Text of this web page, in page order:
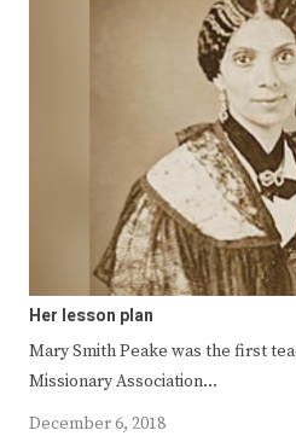
Her lesson plan
Mary Smith Peake was the first
Missionary Association…
December 6, 2018